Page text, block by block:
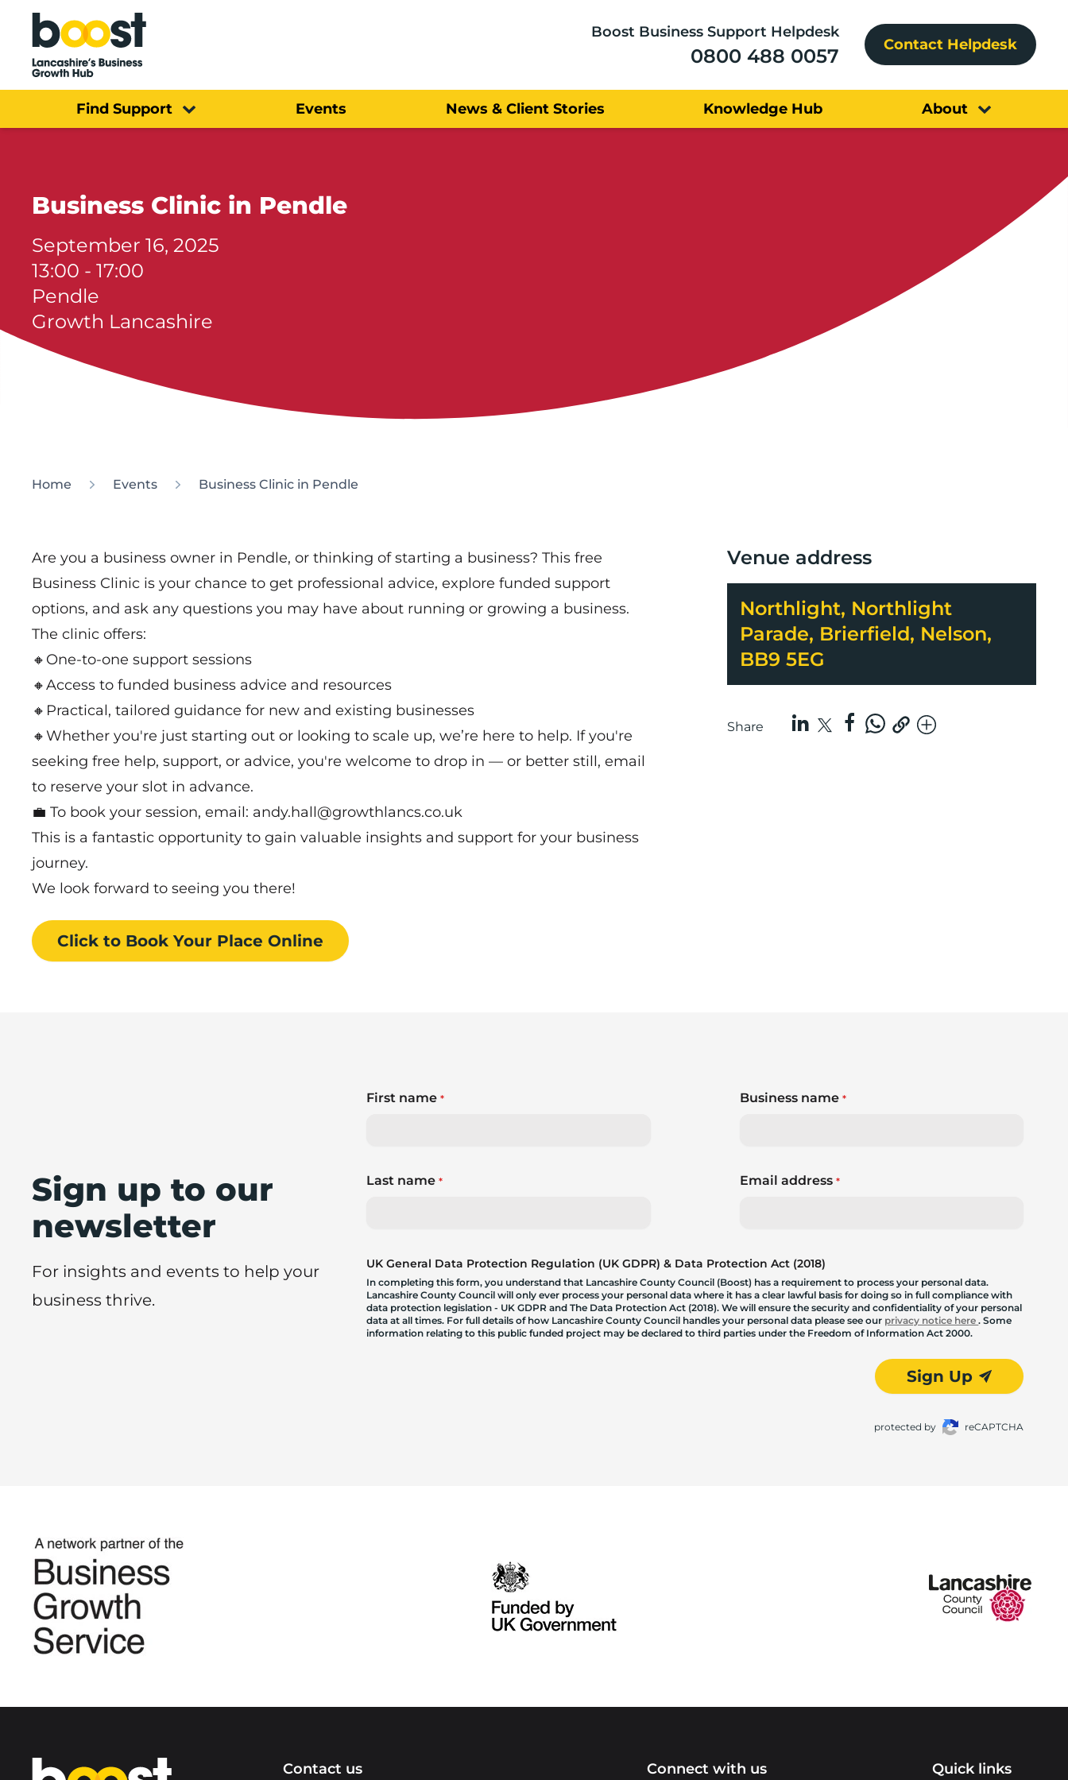
Home
Boost Business Support Helpdesk
0800 488 0057 Contact Helpdesk
Find Support Events News & Client Stories Knowledge Hub About
Business Clinic in Pendle
September 16, 2025
13:00 - 17:00
Pendle
Growth Lancashire
Home Events Business Clinic in Pendle
Are you a business owner in Pendle, or thinking of starting a business? This free
Business Clinic is your chance to get professional advice, explore funded support
options, and ask any questions you may have about running or growing a business.
The clinic offers:
🔸One-to-one support sessions
🔸Access to funded business advice and resources
🔸Practical, tailored guidance for new and existing businesses
🔸Whether you're just starting out or looking to scale up, we’re here to help. If you're
seeking free help, support, or advice, you're welcome to drop in — or better still, email
to reserve your slot in advance.
💼 To book your session, email: andy.hall@growthlancs.co.uk
This is a fantastic opportunity to gain valuable insights and support for your business
journey.
We look forward to seeing you there!
Click to Book Your Place Online
Venue address
Northlight, Northlight
Parade, Brierfield, Nelson,
BB9 5EG
Share
Sign up to our
newsletter
For insights and events to help your
business thrive.
First name*
Last name*
Business name *
Email address *
UK General Data Protection Regulation (UK GDPR) & Data Protection Act (2018)
In completing this form, you understand that Lancashire County Council (Boost) has a requirement to process your personal data.
Lancashire County Council will only ever process your personal data where it has a clear lawful basis for doing so in full compliance with
data protection legislation - UK GDPR and The Data Protection Act (2018). We will ensure the security and confidentiality of your personal
data at all times. For full details of how Lancashire County Council handles your personal data please see our privacy notice here. Some
information relating to this public funded project may be declared to third parties under the Freedom of Information Act 2000.
Sign Up
protected by reCAPTCHA
Home Contact us Connect with us Quick links